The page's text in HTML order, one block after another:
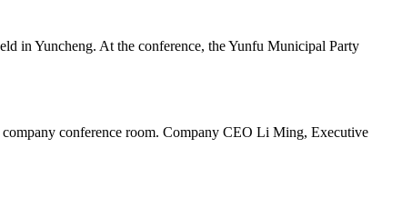
in Yuncheng. At the conference, the Yunfu Municipal Party
conference room. Company CEO Li Ming, Executive